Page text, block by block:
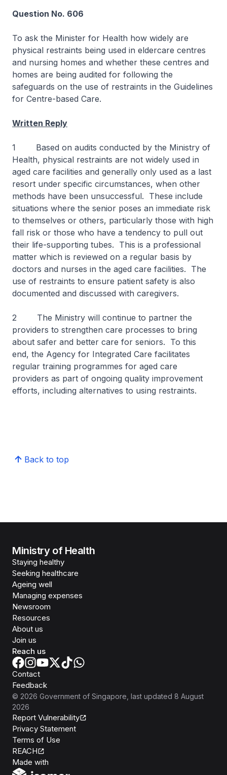
Question No. 606
To ask the Minister for Health how widely are
physical restraints being used in eldercare centres
and nursing homes and whether these centres and
homes are being audited for following the
safeguards on the use of restraints in the Guidelines
for Centre-based Care.
Written Reply
1 Based on audits conducted by the Ministry of
Health, physical restraints are not widely used in
aged care facilities and generally only used as a last
resort under specific circumstances, when other
methods have been unsuccessful. These include
situations where the senior poses an immediate risk
to themselves or others, particularly those with high
fall risk or those who have a tendency to pull out
their life-supporting tubes. This is a professional
matter which is reviewed on a regular basis by
doctors and nurses in the aged care facilities. The
use of restraints to ensure patient safety is also
documented and discussed with caregivers.
2 The Ministry will continue to partner the
providers to strengthen care processes to bring
about safer and better care for seniors. To this
end, the Agency for Integrated Care facilitates
regular training programmes for aged care
providers as part of ongoing quality improvement
efforts, including alternatives to using restraints.
Back to top
Ministry of Health
Staying healthy
Seeking healthcare
Ageing well
Managing expenses
Newsroom
Resources
About us
Join us
Reach us
Contact
Feedback
© 2026 Government of Singapore , last updated 8 August
2026
Report Vulnerability
Privacy Statement
Terms of Use
REACH
Made with